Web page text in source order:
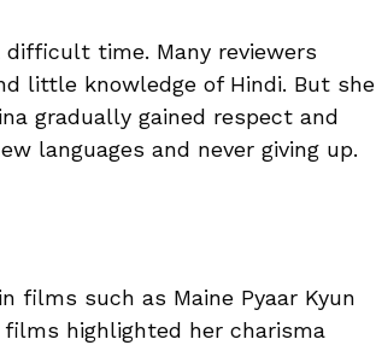
time. Many reviewers
little knowledge of Hindi. But she
gradually gained respect and
languages and never giving up.
films such as Maine Pyaar Kyun
films highlighted her charisma